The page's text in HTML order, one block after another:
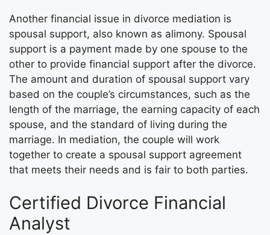
Another financial issue in divorce mediation is
spousal support, also known as alimony. Spousal
support is a payment made by one spouse to the
other to provide financial support after the divorce.
The amount and duration of spousal support vary
based on the couple’s circumstances, such as the
length of the marriage, the earning capacity of each
spouse, and the standard of living during the
marriage. In mediation, the couple will work
together to create a spousal support agreement
that meets their needs and is fair to both parties.
Certified Divorce Financial
Analyst